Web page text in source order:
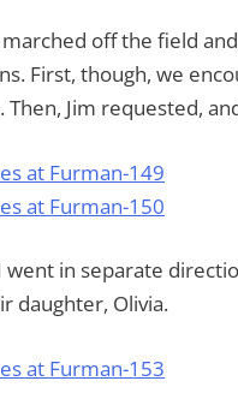
off the field
First, though, we
Jim requested,
went in separate
daughter, Olivia.